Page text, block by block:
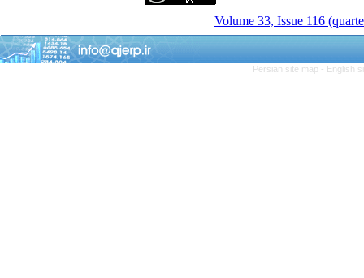
Volume 33, Issue 116
Persian site map - English